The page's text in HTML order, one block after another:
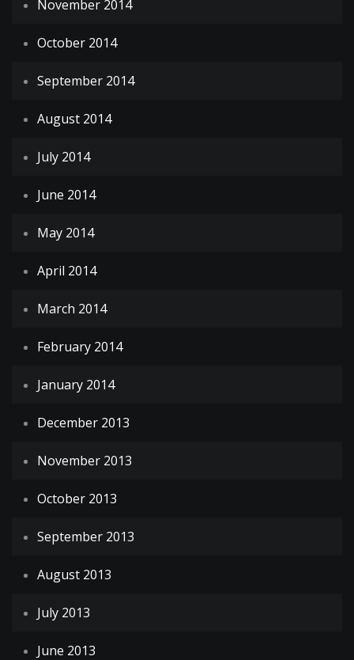
November 2014
October 2014
September 2014
August 2014
July 2014
June 2014
May 2014
April 2014
March 2014
February 2014
January 2014
December 2013
November 2013
October 2013
September 2013
August 2013
July 2013
June 2013